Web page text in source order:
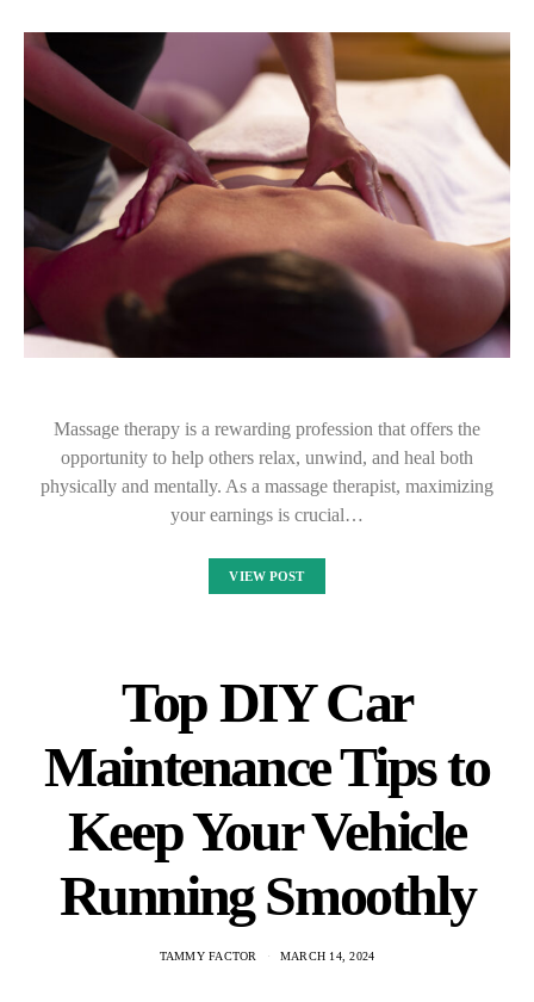
Massage therapy is a rewarding profession that offers the
opportunity to help others relax, unwind, and heal both
physically and mentally. As a massage therapist, maximizing
your earnings is crucial…
VIEW POST
Top DIY Car
Maintenance Tips to
Keep Your Vehicle
Running Smoothly
TAMMY FACTOR MARCH 14, 2024